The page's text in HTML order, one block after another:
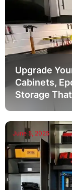
Upgrade
Cabinets,
Storage
June 5, 2025